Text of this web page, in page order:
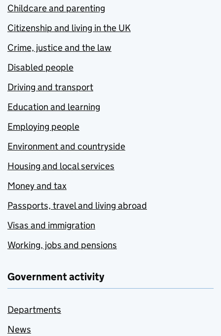
Childcare and parenting
Citizenship and living in the UK
Crime, justice and the law
Disabled people
Driving and transport
Education and learning
Employing people
Environment and countryside
Housing and local services
Money and tax
Passports, travel and living abroad
Visas and immigration
Working, jobs and pensions
Government activity
Departments
News